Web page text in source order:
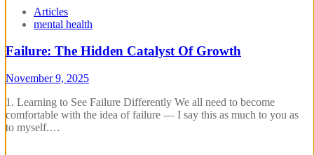
Articles
mental health
Failure: The Hidden Catalyst Of Growth
November 9, 2025
1. Learning to See Failure Differently We all need to become
comfortable with the idea of failure — I say this as much to you as
to myself.…